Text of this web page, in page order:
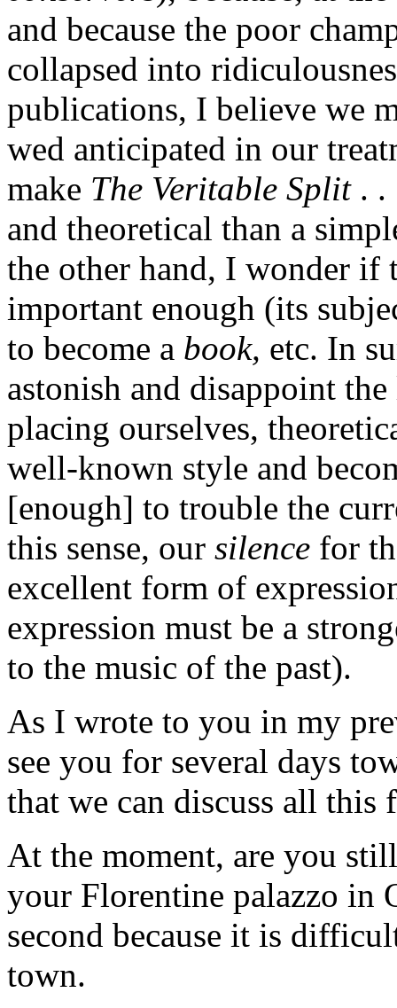
and because the poor
collapsed into
publications, I believe we
wed anticipated in our
make The Veritable Split. .
and theoretical than a
the other hand, I wonder if
important enough (its
to become a book, etc. In
astonish and disappoint
placing ourselves,
well-known style and
[enough] to trouble the
this sense, our silence for
excellent form of
expression must be a
to the music of the past).
As I wrote to you in my
see you for several days
that we can discuss all this
At the moment, are you
your Florentine palazzo in
second because it is
town.